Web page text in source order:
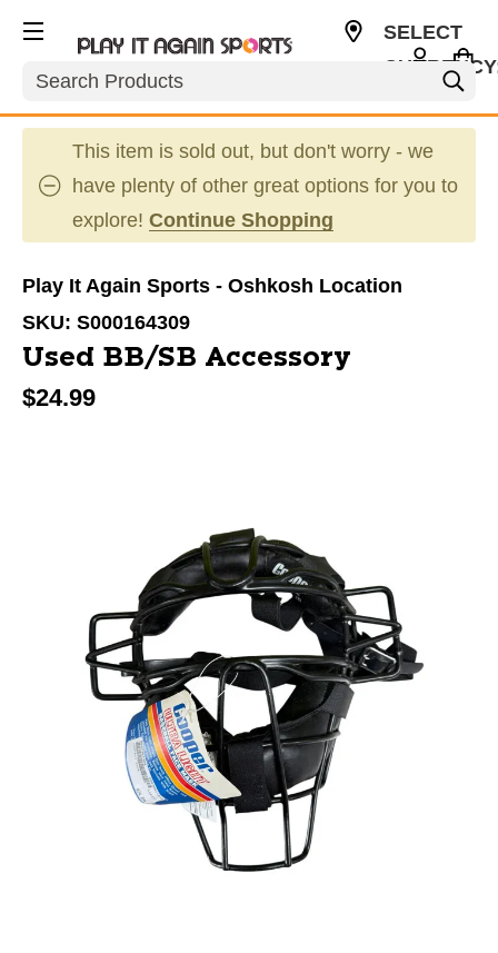
Search
SELECT
This item is sold out, but don't worry - we
have plenty of other great options for you to
explore! Continue Shopping
Play It Again Sports - Oshkosh Location
SKU: S000164309
Used BB/SB Accessory
$24.99